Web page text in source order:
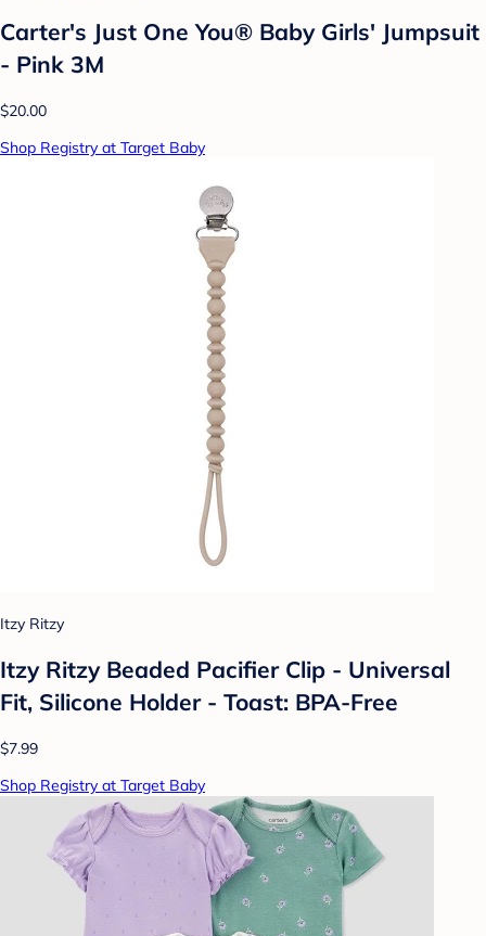
Carter's Just One You® Baby Girls' Jumpsuit
- Pink 3M
$20.00
Shop Registry at Target Baby
Itzy Ritzy
Itzy Ritzy Beaded Pacifier Clip - Universal
Fit, Silicone Holder - Toast: BPA-Free
$7.99
Shop Registry at Target Baby